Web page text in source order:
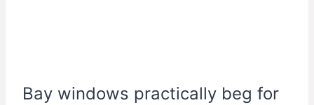
Bay windows practically beg for